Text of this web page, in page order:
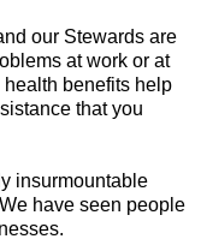
our Stewards are
at work or at
health benefits help
that you
insurmountable
have seen people